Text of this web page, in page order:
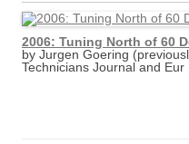
2006: Tuning North of 60
by Jurgen Goering
Technicians Journal and Eur